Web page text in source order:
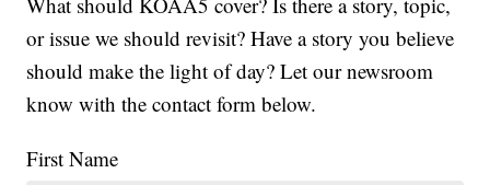
or issue we should revisit? Have a story you believe
should make the light of day? Let our newsroom
know with the contact form below.
First Name